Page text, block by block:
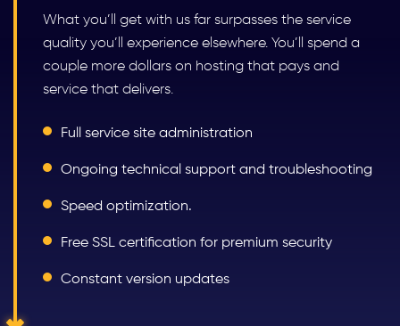
What you’ll get with us far surpasses the service
quality you’ll experience elsewhere. You’ll spend a
couple more dollars on hosting that pays and
service that delivers.
Full service site administration
Ongoing technical support and troubleshooting
Speed optimization.
Free SSL certification for premium security
Constant version updates